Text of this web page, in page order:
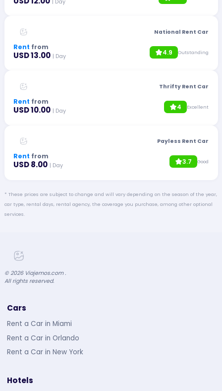
| Day
National Rent Car
Rent from
USD 13.00 | Day 4.9 Outstanding
Thrifty Rent Car
Rent from
USD 10.00 | Day 4 Excellent
Payless Rent Car
Rent from
USD 8.00 | Day 3.7 Good
* These prices are subject to change and will vary depending on the season of the year,
car type, rental days, rental agency, the coverage you purchase, among other optional
services.
© 2026Viajemos.com .
All rights reserved.
Cars
Rent a Car in Miami
Rent a Car in Orlando
Rent a Car in New York
Hotels